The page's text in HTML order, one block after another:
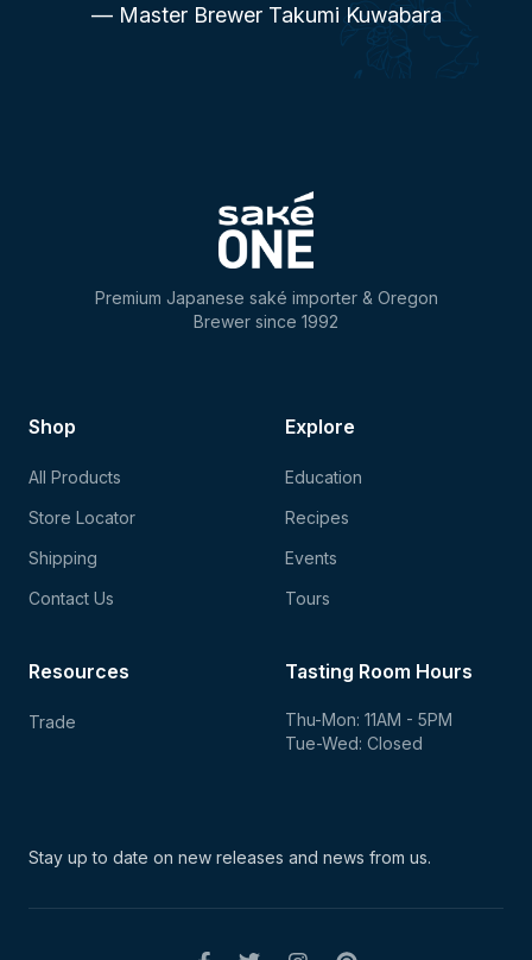
— Master Brewer Takumi Kuwabara
Premium Japanese saké importer & Oregon
Brewer since 1992
Shop
All Products
Store Locator
Shipping
Contact Us
Explore
Education
Recipes
Events
Tours
Tasting Room Hours
Thu-Mon: 11AM - 5PM
Tue-Wed: Closed
Resources
Trade
Stay up to date on new releases and news from us.